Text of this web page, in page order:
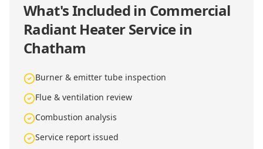
What's Included in Commercial
Radiant Heater Service in
Chatham
Burner & emitter tube inspection
Flue & ventilation review
Combustion analysis
Service report issued